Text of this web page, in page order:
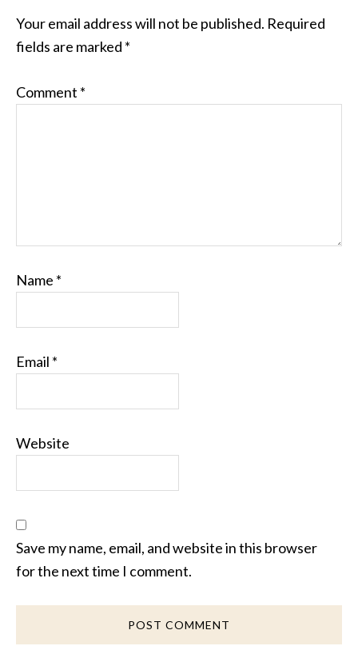
Your email address will not be published. Required
fields are marked *
Comment *
Name *
Email *
Website
Save my name, email, and website in this browser
for the next time I comment.